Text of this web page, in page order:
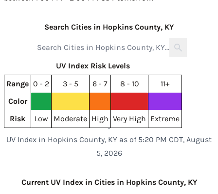
Search Cities in Hopkins County, KY
UV Index Risk Levels
Range 0 - 2 3 - 5 6 - 7 8 - 10
11+
Color
Risk
Low Moderate High Very High Extreme
UV Index in Hopkins County, KY as of 5:20 PM CDT, August
5, 2026
Current UV Index in Cities in Hopkins County, KY